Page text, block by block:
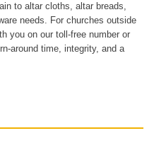
to altar cloths, altar breads,
needs. For churches outside
you on our toll-free number or
around time, integrity, and a